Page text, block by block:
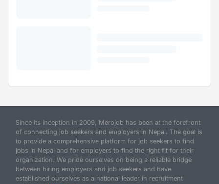
Since its inception in 2009, Merojob has been at the forefront
of connecting job seekers and employers in Nepal. The goal is
to provide a comprehensive platform for job seekers to find
jobs in Nepal and for employers to find the right fit for their
organization. We pride ourselves on being a reliable bridge
between hiring employers and job seekers and have
established ourselves as a national leader in recruitment